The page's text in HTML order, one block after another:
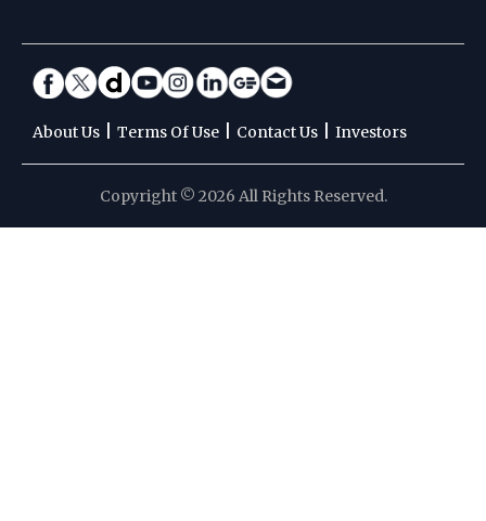
About Us Terms Of Use Contact Us Investors
Copyright © 2026 All Rights Reserved.